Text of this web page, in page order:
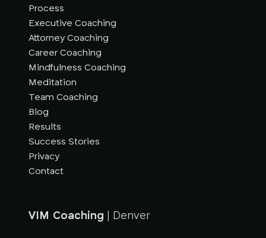
Process
Executive Coaching
Attorney Coaching
Career Coaching
Mindfulness Coaching
Meditation
Team Coaching
Blog
Results
Success Stories
Privacy
Contact
VIM Coaching | Denver